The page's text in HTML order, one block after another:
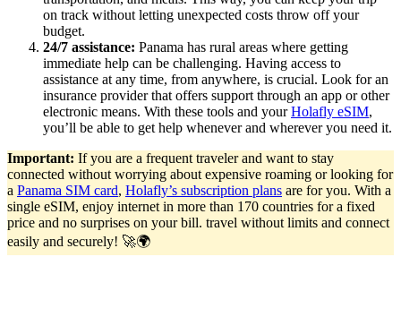
on track without letting unexpected costs throw off your
budget.
24/7 assistance: Panama has rural areas where getting
immediate help can be challenging. Having access to
assistance at any time, from anywhere, is crucial. Look for an
insurance provider that offers support through an app or other
electronic means. With these tools and yourHolafly eSIM,
you’ll be able to get help whenever and wherever you need it.
Important: If you are a frequent traveler and want to stay
connected without worrying about expensive roaming or looking for
a Panama SIM card, Holafly’s subscription plans are for you. With a
single eSIM, enjoy internet in more than 170 countries for a fixed
price and no surprises on your bill. travel without limits and connect
easily and securely! 🚀🌍